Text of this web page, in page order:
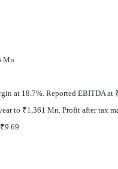
Mn
at 18.7%. Reported EBITDA at
to ₹1,361 Mn. Profit after tax
₹9.69